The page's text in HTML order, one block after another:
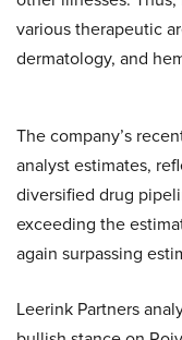
various therapeutic
dermatology, and
The company’s
analyst estimates,
diversified drug
exceeding the
again surpassing
Leerink Partners